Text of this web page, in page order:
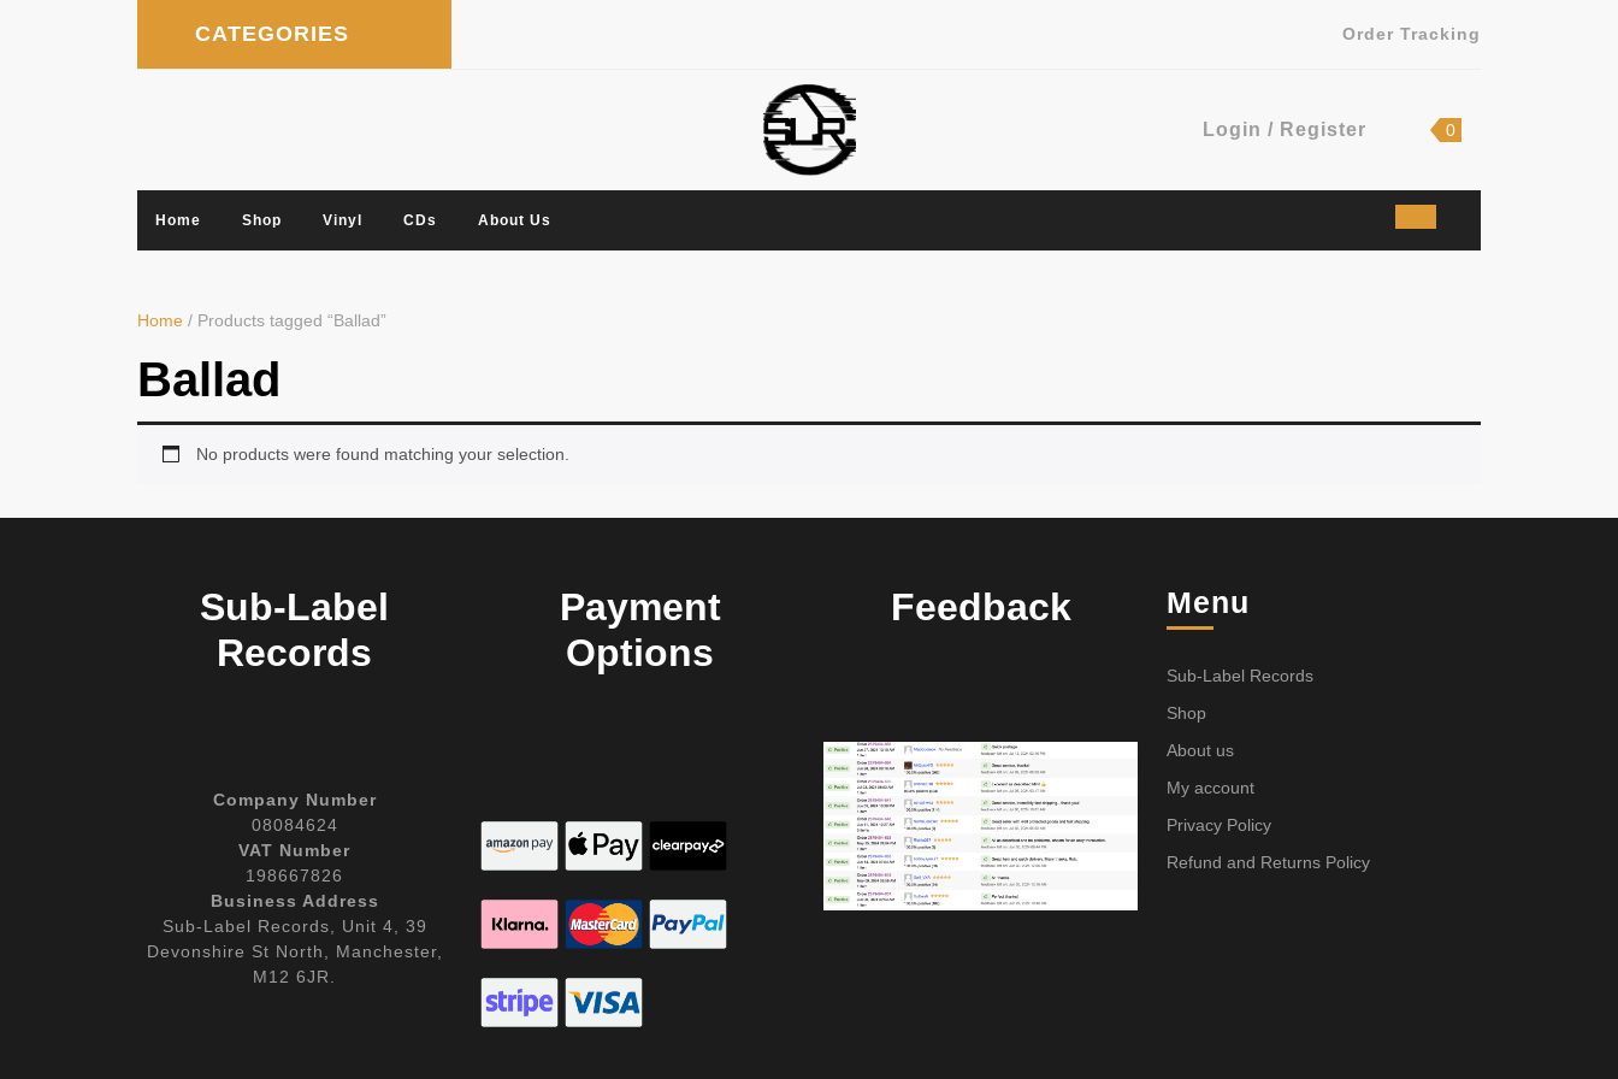
CATEGORIES Order Tracking
Login / Register
Register
shopping
0
Home Shop Vinyl CDs About Us
Home / Products tagged “Ballad”
Ballad
No products were found matching your selection.
Sub-Label
Records
Company Number
08084624
VAT Number
198667826
Business Address
Sub-Label Records, Unit 4, 39
Devonshire St North, Manchester,
M12 6JR.
Payment
Options
Feedback Menu
Sub-Label Records
Shop
About us
My account
Privacy Policy
Refund and Returns Policy